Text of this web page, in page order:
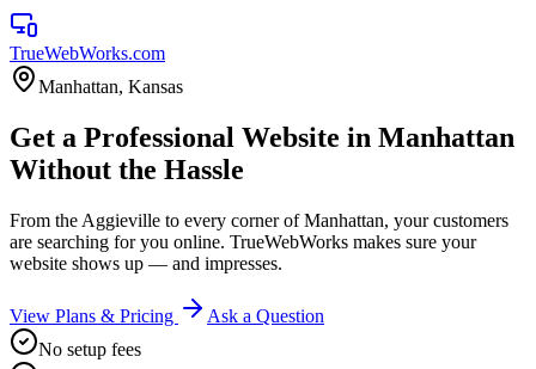
TrueWebWorks.com
Manhattan, Kansas
Get a Professional Website in Manhattan
Without the Hassle
From the Aggieville to every corner of Manhattan, your customers
are searching for you online. TrueWebWorks makes sure your
website shows up — and impresses.
View Plans & Pricing
Ask a Question
No setup fees